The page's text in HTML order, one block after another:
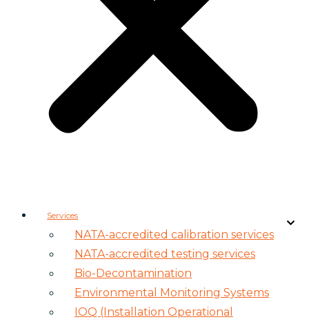
Services
NATA-accredited calibration services
NATA-accredited testing services
Bio-Decontamination
Environmental Monitoring Systems
IOQ (Installation Operational